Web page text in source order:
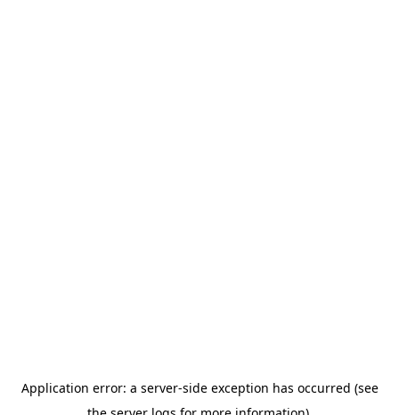
Application error: a server-side exception has occurred (see